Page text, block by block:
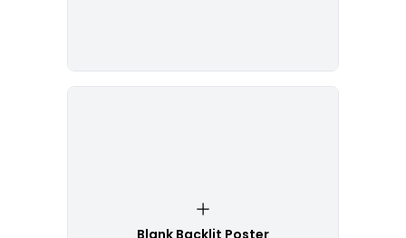
Blank Backlit Poster